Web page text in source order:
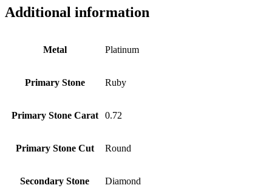
Additional information
Metal Platinum
Primary Stone Ruby
Primary Stone Carat 0.72
Primary Stone Cut Round
Secondary Stone Diamond